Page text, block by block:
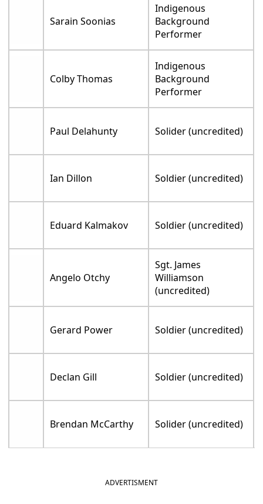
Sarain Soonias
Indigenous
Background
Performer
Colby Thomas
Indigenous
Background
Performer
Paul Delahunty Solider (uncredited)
Ian Dillon Soldier (uncredited)
Eduard Kalmakov Soldier (uncredited)
Angelo Otchy
Sgt. James
Williamson
(uncredited)
Gerard Power Soldier (uncredited)
Declan Gill Soldier (uncredited)
Brendan McCarthy Solider (uncredited)
ADVERTISMENT